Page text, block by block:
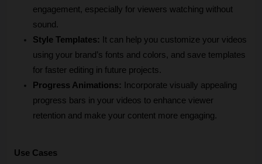
engagement, especially for viewers watching without
sound.
Style Templates:
It can help you customize your videos
using your brand’s fonts and colors, and save templates
for faster editing in future projects.
Progress Animations:
Incorporate visually appealing
progress bars in your videos to enhance viewer
retention and make your content more engaging.
Use Cases